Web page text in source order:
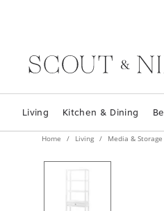
Living Kitchen & Dining
Home Living Media & Storage